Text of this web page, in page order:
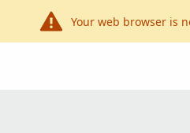
Your web browser is